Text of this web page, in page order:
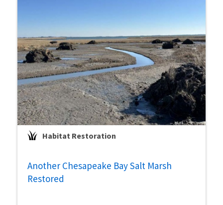
Habitat Restoration
Another Chesapeake Bay Salt Marsh
Restored